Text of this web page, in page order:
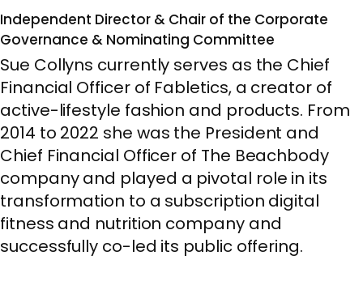
Independent Director & Chair of the Corporate
Governance & Nominating Committee
Sue Collyns currently serves as the Chief
Financial Officer of Fabletics, a creator of
active-lifestyle fashion and products. From
2014 to 2022 she was the President and
Chief Financial Officer of The Beachbody
company and played a pivotal role in its
transformation to a subscription digital
fitness and nutrition company and
successfully co-led its public offering.